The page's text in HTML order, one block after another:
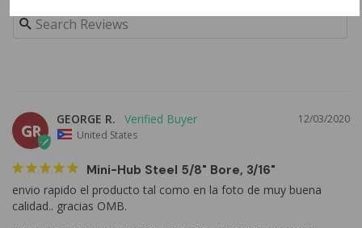
GR
12/03/2020
GEORGE R.
United States
Mini-Hub Steel 5/8" Bore, 3/16"
envio rapido el producto tal como en la foto de muy buena